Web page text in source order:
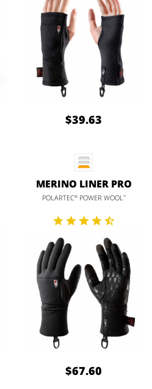
$39.63
MERINO LINER PRO
POLARTEC®POWER WOOL™
$67.60